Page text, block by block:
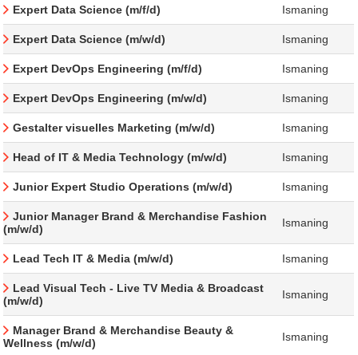
Expert Data Science (m/f/d) Ismaning
Expert Data Science (m/w/d) Ismaning
Expert DevOps Engineering (m/f/d) Ismaning
Expert DevOps Engineering (m/w/d) Ismaning
Gestalter visuelles Marketing (m/w/d) Ismaning
Head of IT & Media Technology (m/w/d) Ismaning
Junior Expert Studio Operations (m/w/d) Ismaning
Junior Manager Brand & Merchandise Fashion
(m/w/d)
Ismaning
Lead Tech IT & Media (m/w/d) Ismaning
Lead Visual Tech - Live TV Media & Broadcast
(m/w/d)
Ismaning
Manager Brand & Merchandise Beauty &
Wellness (m/w/d)
Ismaning